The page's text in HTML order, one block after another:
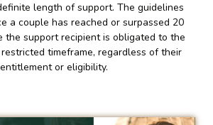
length of support. The guidelines
a couple has reached or surpassed 20
the support recipient is obligated to the
timeframe, regardless of their
entitlement or eligibility.